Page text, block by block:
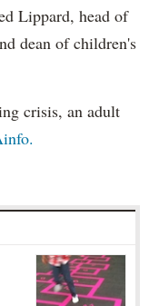
Lippard, head of
dean of children's
crisis, an adult